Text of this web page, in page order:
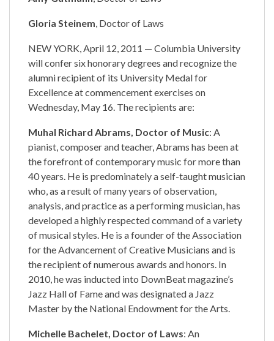
Gloria Steinem, Doctor of Laws
NEW YORK, April 12, 2011 — Columbia University
will confer six honorary degrees and recognize the
alumni recipient of its University Medal for
Excellence at commencement exercises on
Wednesday, May 16. The recipients are:
Muhal Richard Abrams, Doctor of Music: A
pianist, composer and teacher, Abrams has been at
the forefront of contemporary music for more than
40 years. He is predominately a self-taught musician
who, as a result of many years of observation,
analysis, and practice as a performing musician, has
developed a highly respected command of a variety
of musical styles. He is a founder of the Association
for the Advancement of Creative Musicians and is
the recipient of numerous awards and honors. In
2010, he was inducted into DownBeat magazine’s
Jazz Hall of Fame and was designated a Jazz
Master by the National Endowment for the Arts.
Michelle Bachelet, Doctor of Laws: An